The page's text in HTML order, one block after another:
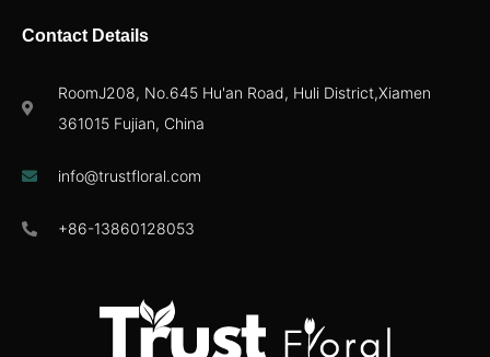
Contact Details
RoomJ208, No.645 Hu'an Road, Huli District,Xiamen
361015 Fujian, China
info@trustfloral.com
+86-13860128053